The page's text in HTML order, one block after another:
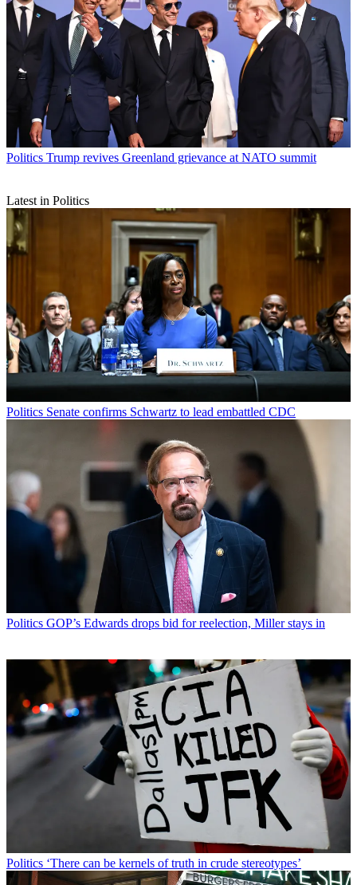
Politics Trump revives Greenland grievance at NATO summit
Latest in Politics
Politics Senate confirms Schwartz to lead embattled CDC
Politics GOP’s Edwards drops bid for reelection, Miller stays in
Politics ‘There can be kernels of truth in crude stereotypes’